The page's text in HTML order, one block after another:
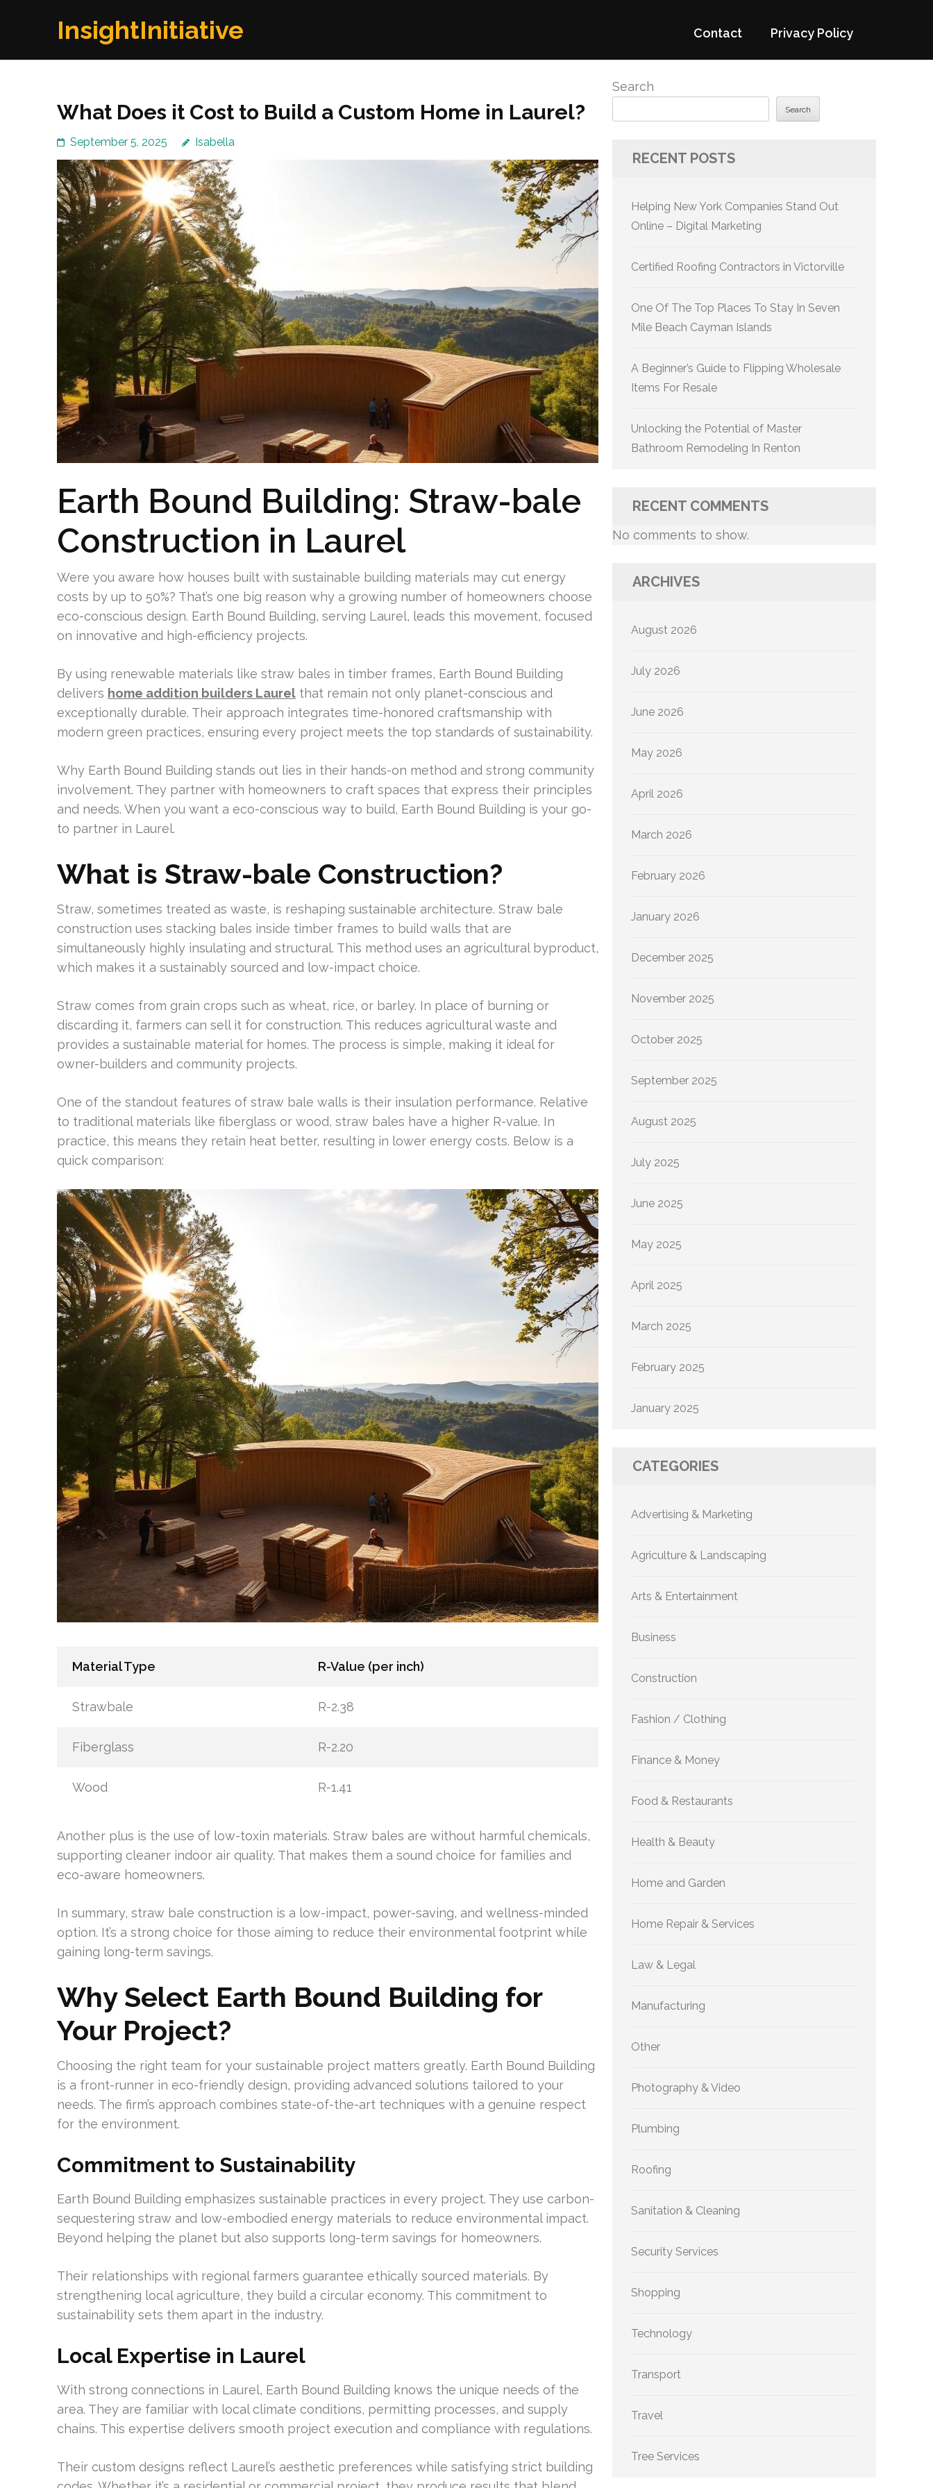
InsightInitiative Contact Privacy Policy
What Does it Cost to Build a Custom Home in Laurel?
September 5, 2025 Isabella
Earth Bound Building: Straw-bale
Construction in Laurel
Were you aware how houses built with sustainable building materials may cut energy
costs by up to 50%? That’s one big reason why a growing number of homeowners choose
eco-conscious design. Earth Bound Building, serving Laurel, leads this movement, focused
on innovative and high-efficiency projects.
By using renewable materials like straw bales in timber frames, Earth Bound Building
delivers home addition builders Laurel that remain not only planet-conscious and
exceptionally durable. Their approach integrates time-honored craftsmanship with
modern green practices, ensuring every project meets the top standards of sustainability.
Why Earth Bound Building stands out lies in their hands-on method and strong community
involvement. They partner with homeowners to craft spaces that express their principles
and needs. When you want a eco-conscious way to build, Earth Bound Building is your go-
to partner in Laurel.
What is Straw-bale Construction?
Straw, sometimes treated as waste, is reshaping sustainable architecture. Straw bale
construction uses stacking bales inside timber frames to build walls that are
simultaneously highly insulating and structural. This method uses an agricultural byproduct,
which makes it a sustainably sourced and low-impact choice.
Straw comes from grain crops such as wheat, rice, or barley. In place of burning or
discarding it, farmers can sell it for construction. This reduces agricultural waste and
provides a sustainable material for homes. The process is simple, making it ideal for
owner-builders and community projects.
One of the standout features of straw bale walls is their insulation performance. Relative
to traditional materials like fiberglass or wood, straw bales have a higher R-value. In
practice, this means they retain heat better, resulting in lower energy costs. Below is a
quick comparison:
Material Type R-Value (per inch)
Strawbale R-2.38
Fiberglass R-2.20
Wood R-1.41
Another plus is the use of low-toxin materials. Straw bales are without harmful chemicals,
supporting cleaner indoor air quality. That makes them a sound choice for families and
eco-aware homeowners.
In summary, straw bale construction is a low-impact, power-saving, and wellness-minded
option. It’s a strong choice for those aiming to reduce their environmental footprint while
gaining long-term savings.
Why Select Earth Bound Building for
Your Project?
Choosing the right team for your sustainable project matters greatly. Earth Bound Building
is a front-runner in eco-friendly design, providing advanced solutions tailored to your
needs. The firm’s approach combines state-of-the-art techniques with a genuine respect
for the environment.
Commitment to Sustainability
Earth Bound Building emphasizes sustainable practices in every project. They use carbon-
sequestering straw and low-embodied energy materials to reduce environmental impact.
Beyond helping the planet but also supports long-term savings for homeowners.
Their relationships with regional farmers guarantee ethically sourced materials. By
strengthening local agriculture, they build a circular economy. This commitment to
sustainability sets them apart in the industry.
Local Expertise in Laurel
With strong connections in Laurel, Earth Bound Building knows the unique needs of the
area. They are familiar with local climate conditions, permitting processes, and supply
chains. This expertise delivers smooth project execution and compliance with regulations.
Their custom designs reflect Laurel’s aesthetic preferences while satisfying strict building
Search
Search
RECENT POSTS
Helping New York Companies Stand Out
Online – Digital Marketing
Certified Roofing Contractors in Victorville
One Of The Top Places To Stay In Seven
Mile Beach Cayman Islands
A Beginner’s Guide to Flipping Wholesale
Items For Resale
Unlocking the Potential of Master
Bathroom Remodeling In Renton
RECENT COMMENTS
No comments to show.
ARCHIVES
August 2026
July 2026
June 2026
May 2026
April 2026
March 2026
February 2026
January 2026
December 2025
November 2025
October 2025
September 2025
August 2025
July 2025
June 2025
May 2025
April 2025
March 2025
February 2025
January 2025
CATEGORIES
Advertising & Marketing
Agriculture & Landscaping
Arts & Entertainment
Business
Construction
Fashion / Clothing
Finance & Money
Food & Restaurants
Health & Beauty
Home and Garden
Home Repair & Services
Law & Legal
Manufacturing
Other
Photography & Video
Plumbing
Roofing
Sanitation & Cleaning
Security Services
Shopping
Technology
Transport
Travel
Tree Services